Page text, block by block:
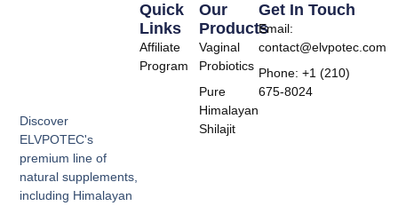
Discover
ELVPOTEC's
premium line of
natural supplements,
including Himalayan
Our
Products
Vaginal
Probiotics
Pure
Himalayan
Shilajit
Quick
Links
Affiliate
Program
Get In Touch
Email:
contact@elvpotec.com
Phone: +1 (210)
675-8024